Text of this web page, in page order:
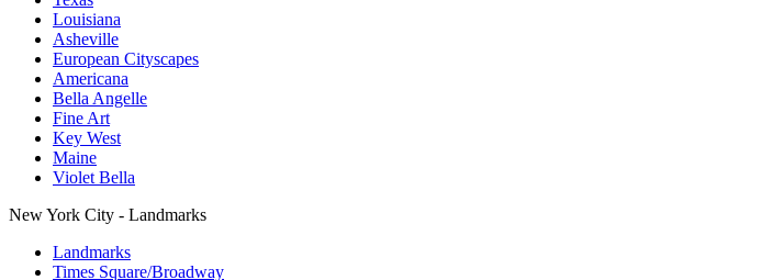
Louisiana
Asheville
European Cityscapes
Americana
Bella Angelle
Fine Art
Key West
Maine
Violet Bella
New York City - Landmarks
Landmarks
Times Square/Broadway